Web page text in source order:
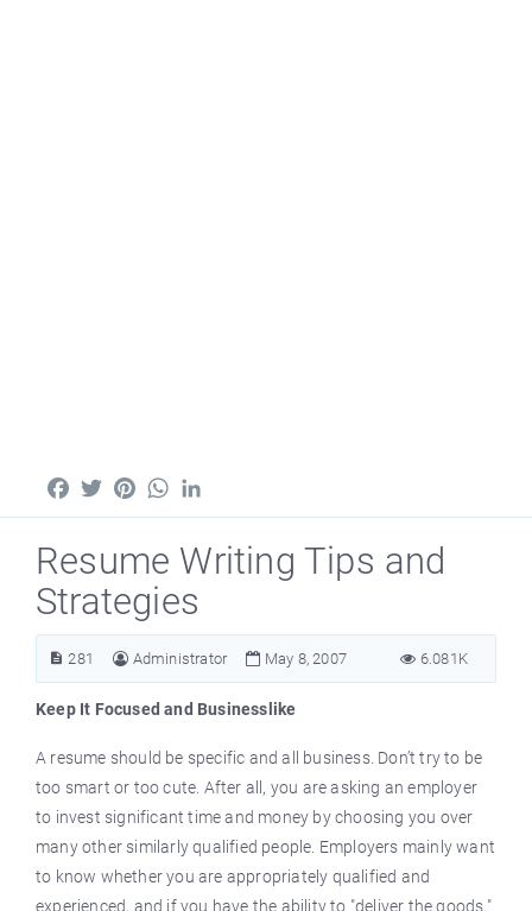
FacebookTwitterPinterestWhatsApp
Resume Writing Tips and
Strategies
281 Administrator May 8, 2007 6.081K
Keep It Focused and Businesslike
A resume should be specific and all business. Don’t try to be
too smart or too cute. After all, you are asking an employer
to invest significant time and money by choosing you over
many other similarly qualified people. Employers mainly want
to know whether you are appropriately qualified and
experienced, and if you have the ability to "deliver the goods."